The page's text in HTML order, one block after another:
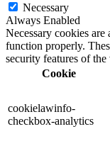
Necessary
Always Enabled
Necessary cookies
function properly.
security features of
Cookie
cookielawinfo-
checkbox-analytics